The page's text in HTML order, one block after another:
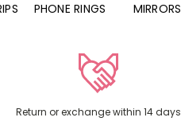
PHONE RINGS MIRRORS
Return or exchange within 14 days